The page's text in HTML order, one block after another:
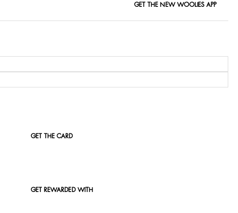
GET THE NEW WOOLIES APP
GET THE CARD
GET REWARDED WITH